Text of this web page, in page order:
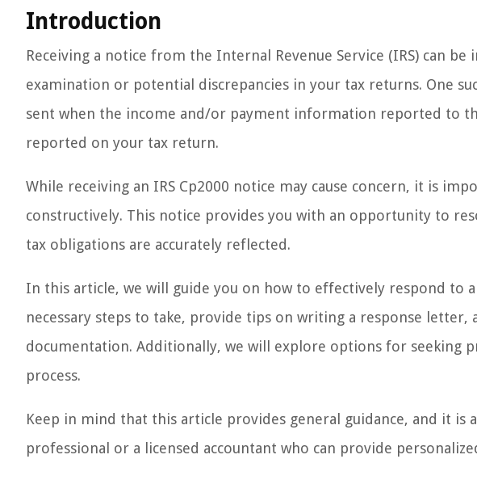
Introduction
Receiving a notice from the Internal Revenue Service (IRS) can
examination or potential discrepancies in your tax returns. One
sent when the income and/or payment information reported to
reported on your tax return.
While receiving an IRS Cp2000 notice may cause concern, it is
constructively. This notice provides you with an opportunity to
tax obligations are accurately reflected.
In this article, we will guide you on how to effectively respond to
necessary steps to take, provide tips on writing a response
documentation. Additionally, we will explore options for seeking
process.
Keep in mind that this article provides general guidance, and it is
professional or a licensed accountant who can provide